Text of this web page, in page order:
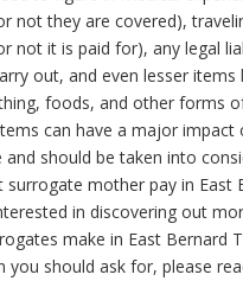
not they are covered),
not it is paid for), any legal
out, and even lesser
foods, and other forms
can have a major impact
and should be taken into
surrogate mother pay in East
in discovering out
make in East Bernard
you should ask for, please